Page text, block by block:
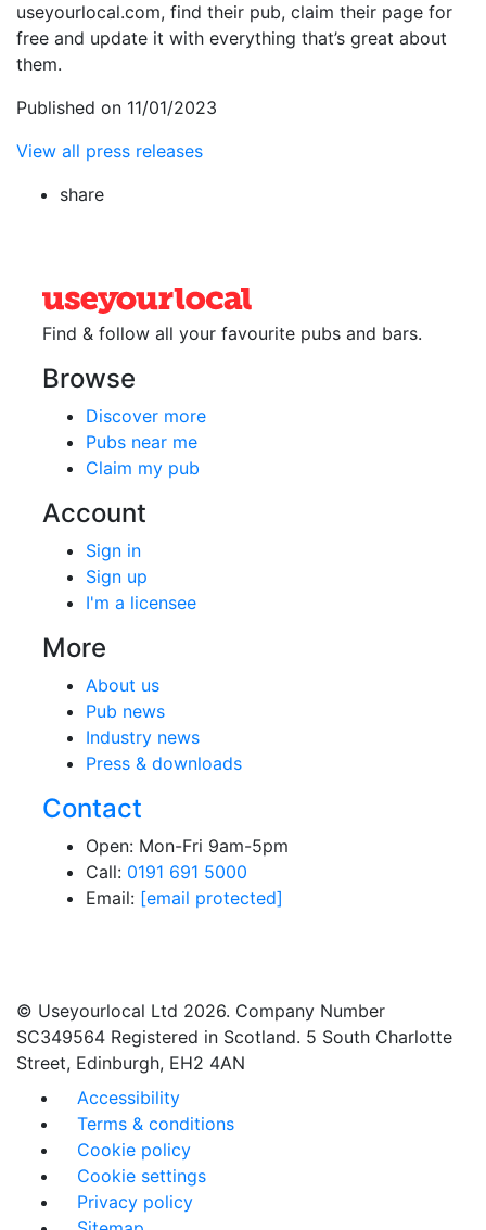
useyourlocal.com, find their pub, claim their page for
free and update it with everything that’s great about
them.
Published on 11/01/2023
View all press releases
share
Find & follow all your favourite pubs and bars.
Browse
Discover more
Pubs near me
Claim my pub
Account
Sign in
Sign up
I'm a licensee
More
About us
Pub news
Industry news
Press & downloads
Contact
Open: Mon-Fri 9am-5pm
Call: 0191 691 5000
Email: [email protected]
© Useyourlocal Ltd 2026. Company Number
SC349564 Registered in Scotland. 5 South Charlotte
Street, Edinburgh, EH2 4AN
Accessibility
Terms & conditions
Cookie policy
Cookie settings
Privacy policy